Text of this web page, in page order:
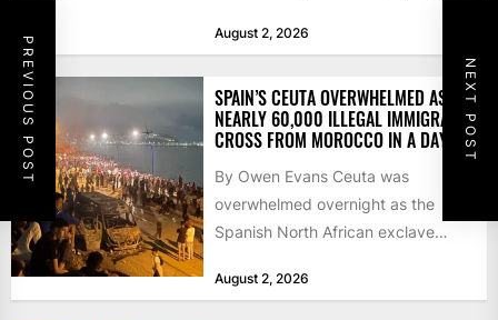
PREVIOUS POST NEXT POST
August 2, 2026
SPAIN’S CEUTA OVERWHELMED AS
NEARLY 60,000 ILLEGAL IMMIGRANTS
CROSS FROM MOROCCO IN A DAY
By Owen Evans Ceuta was
overwhelmed overnight as the
Spanish North African exclave
60,000...
August 2, 2026